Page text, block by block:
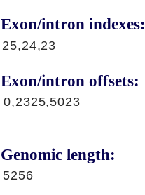
Exon/intron indexes:
25,24,23
Exon/intron offsets:
0,2325,5023
Genomic length:
5256